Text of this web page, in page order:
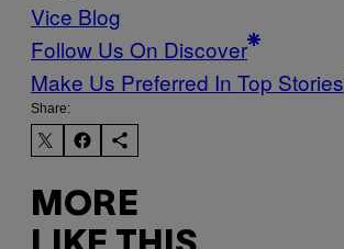
Vice Blog
Follow Us On Discover
Make Us Preferred In Top Stories
Share:
MORE